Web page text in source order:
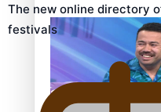
The new online directory
festivals